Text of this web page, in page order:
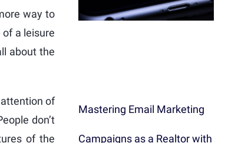
way to
a leisure
about the
of
don’t
of the
Mastering Email Marketing
Campaigns as a Realtor with